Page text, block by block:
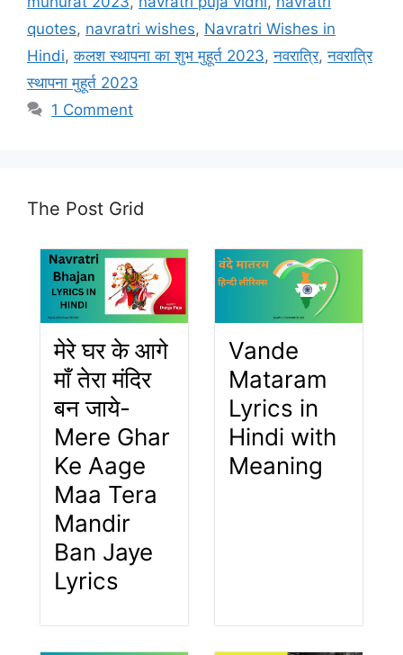
quotes, navratri wishes, Navratri Wishes in
Hindi,कलश स्थापना का शुभ मुहूर्त 2023,नवरात्रि,नवरात्रि
स्थापना मुहूर्त 2023
1 Comment
The Post Grid
मेरे घर के आगे
माँ तेरा मंदिर
बन जाये-
Mere Ghar
Ke Aage
Maa Tera
Mandir
Ban Jaye
Lyrics
Vande
Mataram
Lyrics in
Hindi with
Meaning